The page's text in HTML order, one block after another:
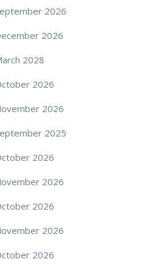
2026
2026
2028
2026
2026
2025
2026
2026
2026
2026
2026